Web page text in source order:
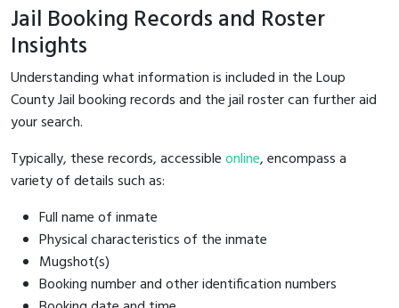
Jail Booking Records and Roster
Insights
Understanding what information is included in the Loup
County Jail booking records and the jail roster can further aid
your search.
Typically, these records, accessibleonline, encompass a
variety of details such as:
Full name of inmate
Physical characteristics of the inmate
Mugshot(s)
Booking number and other identification numbers